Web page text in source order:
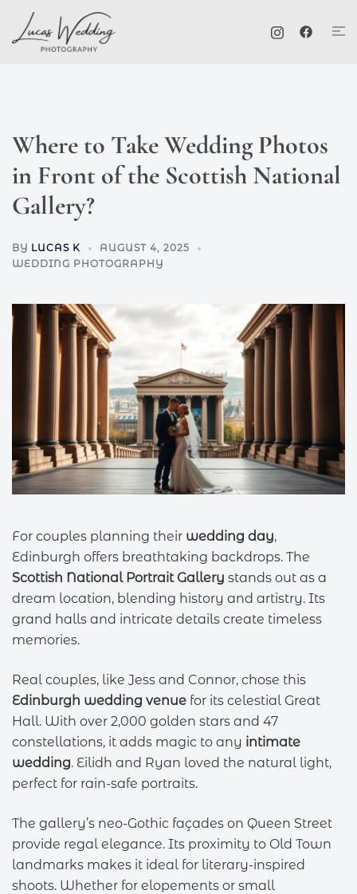
content
Where to Take Wedding Photos
in Front of the Scottish National
Gallery?
BY LUCAS K
AUGUST 4, 2025
WEDDING PHOTOGRAPHY
For couples planning their wedding day,
Edinburgh offers breathtaking backdrops. The
Scottish National Portrait Gallery stands out as a
dream location, blending history and artistry. Its
grand halls and intricate details create timeless
memories.
Real couples, like Jess and Connor, chose this
Edinburgh wedding venue for its celestial Great
Hall. With over 2,000 golden stars and 47
constellations, it adds magic to any intimate
wedding. Eilidh and Ryan loved the natural light,
perfect for rain-safe portraits.
The gallery’s neo-Gothic façades on Queen Street
provide regal elegance. Its proximity to Old Town
landmarks makes it ideal for literary-inspired
shoots. Whether for elopements or small